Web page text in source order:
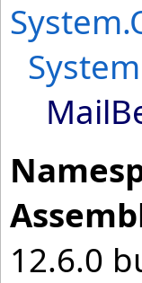
System.
12.6.0